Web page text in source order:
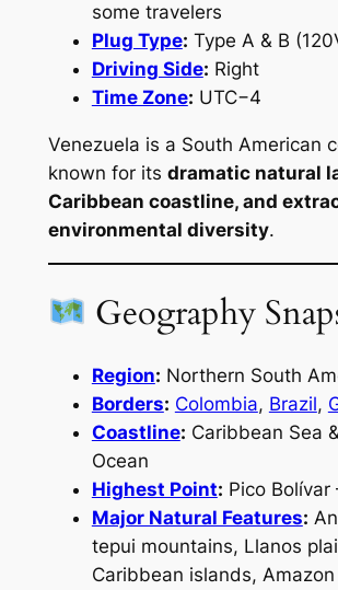
some travelers
Plug Type: Type A & B
Driving Side: Right
Time Zone: UTC−4
Venezuela is a South American
known for its dramatic natural
Caribbean coastline, and
environmental diversity.
Geography
Region: Northern South
Borders: Colombia, Brazil,
Coastline: Caribbean Sea
Ocean
Highest Point: Pico
Major Natural Features:
tepui mountains, Llanos
Caribbean islands,